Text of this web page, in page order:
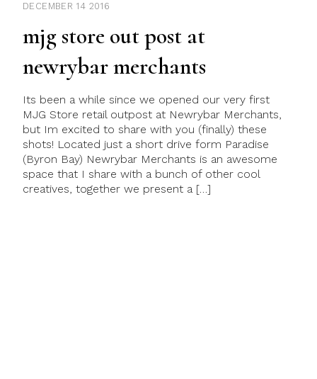
DECEMBER 14 2016
mjg store out post at
newrybar merchants
Its been a while since we opened our very first
MJG Store retail outpost at Newrybar Merchants,
but Im excited to share with you (finally) these
shots! Located just a short drive form Paradise
(Byron Bay) Newrybar Merchants is an awesome
space that I share with a bunch of other cool
creatives, together we present a […]